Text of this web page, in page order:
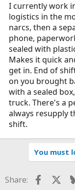
I currently work
logistics in the
narcs, then a
phone,
sealed with
Makes it quick
get in. End of
on you brought
with a sealed
truck. There's a
always resupply
shift.
You must
Share: